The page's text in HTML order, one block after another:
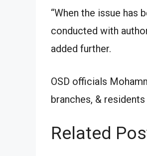
“When the issue has
conducted with
added further.
OSD officials
branches, &
Related